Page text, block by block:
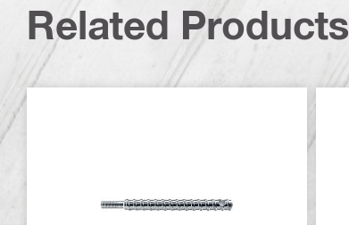
Related Products